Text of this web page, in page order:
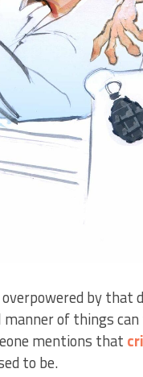
by that
manner of things
mentions that
to be.